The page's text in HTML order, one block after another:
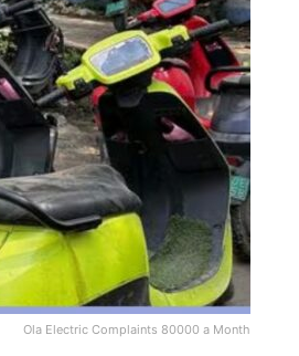
Ola Electric Complaints 80000 a Month